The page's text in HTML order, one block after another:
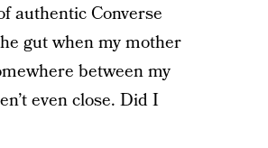
authentic Converse
gut when my mother
between my
even close. Did I